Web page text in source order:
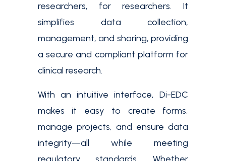
researchers, for researchers. It
simplifies data collection,
management, and sharing, providing
a secure and compliant platform for
clinical research.
With an intuitive interface, Di-EDC
makes it easy to create forms,
manage projects, and ensure data
integrity—all while meeting